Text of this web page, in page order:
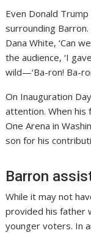
Even Donald
surrounding
Dana White, ‘Can
the audience, ‘I
wild—‘Ba-ron! Ba-
On Inauguration
attention. When
One Arena in
son for his
Barron
While it may not
provided his father
younger voters. In